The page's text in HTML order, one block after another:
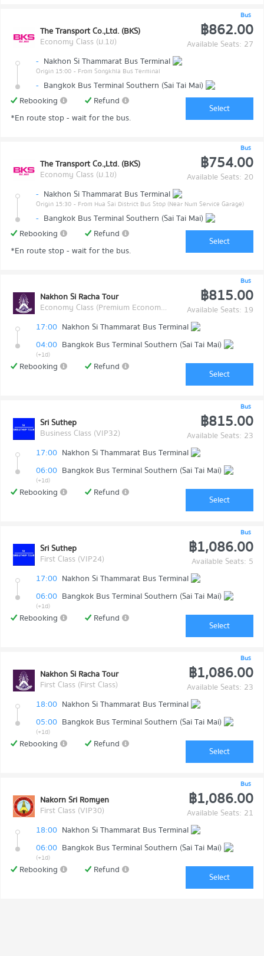
Bus
The Transport Co.,Ltd. (BKS)
Economy Class (ม.1ข)
฿862.00
Available Seats: 27
- Nakhon Si Thammarat Bus Terminal
Origin 15:00 - From Songkhla Bus Terminal
- Bangkok Bus Terminal Southern (Sai Tai Mai)
Rebooking
Refund
*En route stop - wait for the bus.
Select
Bus
The Transport Co.,Ltd. (BKS)
Economy Class (ม.1ข)
฿754.00
Available Seats: 20
- Nakhon Si Thammarat Bus Terminal
Origin 15:30 - From Hua Sai District Bus Stop (Near Num Service Garage)
- Bangkok Bus Terminal Southern (Sai Tai Mai)
Rebooking
Refund
*En route stop - wait for the bus.
Select
Bus
Nakhon Si Racha Tour
Economy Class (Premium Economy Class)
฿815.00
Available Seats: 19
17:00 Nakhon Si Thammarat Bus Terminal
04:00 Bangkok Bus Terminal Southern (Sai Tai Mai)
(+1d)
Rebooking Refund
Select
Bus
Sri Suthep
Business Class (VIP32)
฿815.00
Available Seats: 23
17:00 Nakhon Si Thammarat Bus Terminal
06:00 Bangkok Bus Terminal Southern (Sai Tai Mai)
(+1d)
Rebooking Refund
Select
Bus
Sri Suthep
First Class (VIP24)
฿1,086.00
Available Seats: 5
17:00 Nakhon Si Thammarat Bus Terminal
06:00 Bangkok Bus Terminal Southern (Sai Tai Mai)
(+1d)
Rebooking Refund
Select
Bus
Nakhon Si Racha Tour
First Class (First Class)
฿1,086.00
Available Seats: 23
18:00 Nakhon Si Thammarat Bus Terminal
05:00 Bangkok Bus Terminal Southern (Sai Tai Mai)
(+1d)
Rebooking Refund
Select
Bus
Nakorn Sri Romyen
First Class (VIP30)
฿1,086.00
Available Seats: 21
18:00 Nakhon Si Thammarat Bus Terminal
06:00 Bangkok Bus Terminal Southern (Sai Tai Mai)
(+1d)
Rebooking Refund
Select